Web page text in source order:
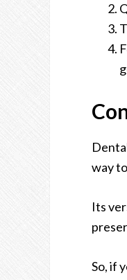
way
Its
So, if